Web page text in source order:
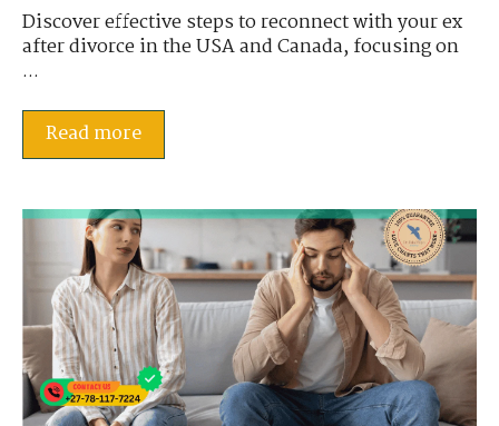
Discover effective steps to reconnect with your ex
after divorce in the USA and Canada, focusing on
...
Read more